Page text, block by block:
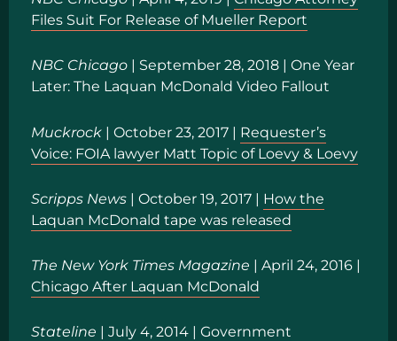
Files Suit For Release of Mueller Report
NBC Chicago | September 28, 2018 | One Year
Later: The Laquan McDonald Video Fallout
Muckrock | October 23, 2017 | Requester’s
Voice: FOIA lawyer Matt Topic of Loevy & Loevy
Scripps News | October 19, 2017 | How the
Laquan McDonald tape was released
The New York Times Magazine | April 24, 2016 |
Chicago After Laquan McDonald
Stateline | July 4, 2014 | Government